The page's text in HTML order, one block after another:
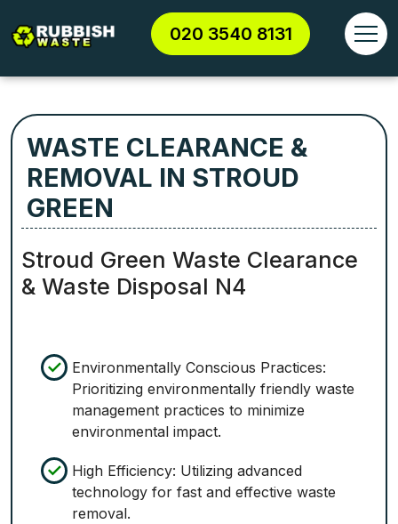
020 3540 8131
WASTE CLEARANCE &
REMOVAL IN STROUD
GREEN
Stroud Green Waste Clearance
& Waste Disposal N4
Environmentally Conscious Practices:
Prioritizing environmentally friendly waste
management practices to minimize
environmental impact.
High Efficiency: Utilizing advanced
technology for fast and effective waste
removal.